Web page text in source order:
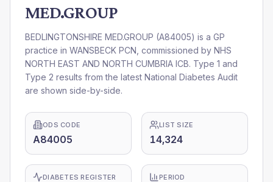
MED.GROUP
BEDLINGTONSHIRE MED.GROUP (A84005) is a GP
practice in WANSBECK PCN , commissioned by NHS
NORTH EAST AND NORTH CUMBRIA ICB. Type 1 and
Type 2 results from the latest National Diabetes Audit
are shown side-by-side.
ODS CODE
A84005
LIST SIZE
14,324
DIABETES REGISTER PERIOD